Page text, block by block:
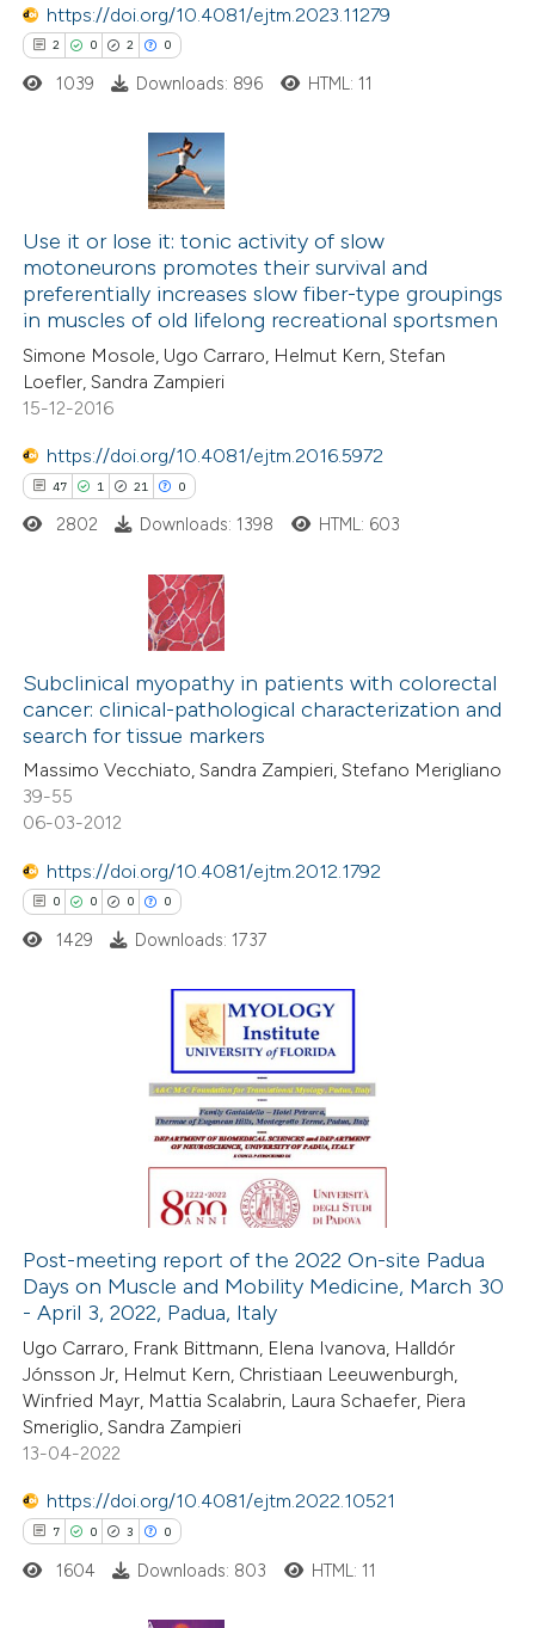
been cited by providing the
of the citation, a
describing whether
claim, and a label
in which section the
https://doi.org/10.4081/ejtm.2023.11279
2 0 2 0
Citing Publications
Supporting
Mentioning
Contrasting
atscite.ai
shows how a scientific paper
of the citation, a
describing whether
claim, and a label
in which section the
was made.
1039 Downloads: 896 HTML: 11
Use it or lose it: tonic activity of slow
motoneurons promotes their survival and
preferentially increases slow fiber-type groupings
in muscles of old lifelong recreational sportsmen
Simone Mosole, Ugo Carraro, Helmut Kern, Stefan
Loefler, Sandra Zampieri
15-12-2016
https://doi.org/10.4081/ejtm.2016.5972
47 1 21 0
1
21
0
Citing Publications
Supporting
Mentioning
Contrasting
how this article has been
atscite.ai
been cited by providing the
describing whether
mentions, or contrasts
cited claim, and a label
in which section the
2802 Downloads: 1398 HTML: 603
Subclinical myopathy in patients with colorectal
cancer: clinical-pathological characterization and
search for tissue markers
Massimo Vecchiato, Sandra Zampieri, Stefano Merigliano
39-55
06-03-2012
https://doi.org/10.4081/ejtm.2012.1792
0 0 0 0
how this article has been
scite.ai
shows how a scientific paper
been cited by providing the
of the citation, a
describing whether
mentions, or contrasts
1429 Downloads: 1737
Post-meeting report of the 2022 On-site Padua
Days on Muscle and Mobility Medicine, March 30
- April 3, 2022, Padua, Italy
Ugo Carraro, Frank Bittmann, Elena Ivanova, Halldór
Jónsson Jr, Helmut Kern, Christiaan Leeuwenburgh,
Winfried Mayr, Mattia Scalabrin, Laura Schaefer, Piera
Smeriglio, Sandra Zampieri
13-04-2022
https://doi.org/10.4081/ejtm.2022.10521
7 0 3 0
1604 Downloads: 803 HTML: 11